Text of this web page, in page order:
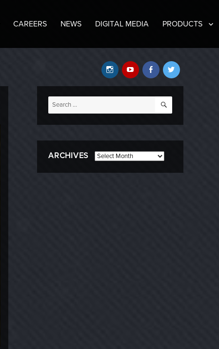
CAREERS NEWS DIGITAL MEDIA PRODUCTS
Twitter
Facebook
YouTube
Instagram
Search
for:
SEARCH
ARCHIVES Archives